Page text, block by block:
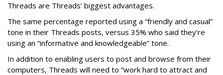
Threads are Threads’ biggest advantages.
The same percentage reported using a “friendly and casual”
tone in their Threads posts, versus 35% who said they’re
using an “informative and knowledgeable” tone.
In addition to enabling users to post and browse from their
computers, Threads will need to “work hard to attract and